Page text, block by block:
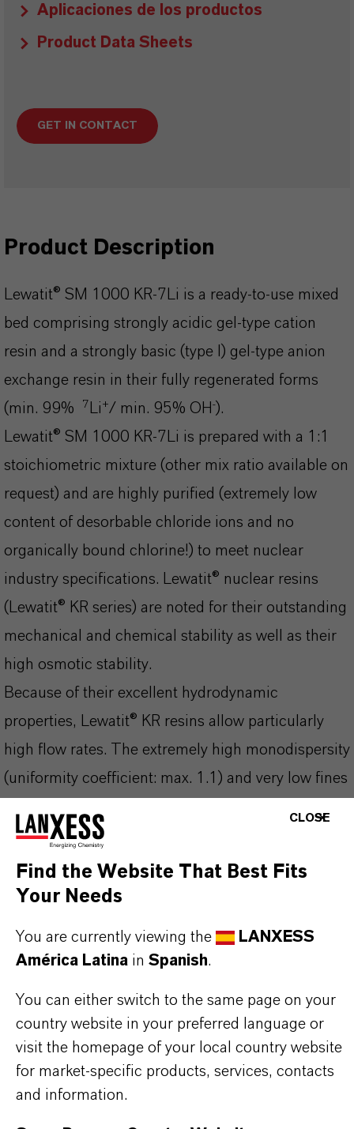
Aplicaciones de los productos
Product Data Sheets
GET IN CONTACT
Product Description
Lewatit® SM 1000 KR-7Li is a ready-to-use mixed
bed comprising strongly acidic gel-type cation
resin and a strongly basic (type I) gel-type anion
exchange resin in their fully regenerated forms
(min. 99%
7 Li +/ min. 95% OH -).
Lewatit® SM 1000 KR-7Li is prepared with a 1:1
stoichiometric mixture (other mix ratio available on
request) and are highly purified (extremely low
content of desorbable chloride ions and no
organically bound chlorine!) to meet nuclear
industry specifications. Lewatit® nuclear resins
(Lewatit® KR series) are noted for their outstanding
mechanical and chemical stability as well as their
high osmotic stability.
Because of their excellent hydrodynamic
properties, Lewatit® KR resins allow particularly
high flow rates. The extremely high monodispersity
(uniformity coefficient: max. 1.1) and very low fines
particularly low pressure losses compared with
standard particle size resins. Used inradioactive
water circuits, they provide a number of special
complies with the requirements of the nuclear
INFORMACIÓN SOBRE EL PRODUCTO
CLOSE
Find the Website That Best Fits
Your Needs
You are currently viewing the
LANXESS
América Latina in Spanish.
You can either switch to the same page on your
country website in your preferred language or
visit the homepage of your local country website
for market-specific products, services, contacts
and information.